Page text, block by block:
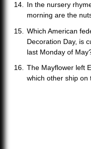
In the nursery
morning are the
Which American
Decoration Day, is
last Monday of
The Mayflower left
which other ship on